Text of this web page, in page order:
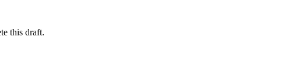
this draft.